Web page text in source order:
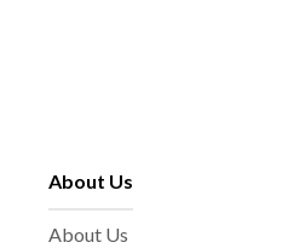
About Us
About Us